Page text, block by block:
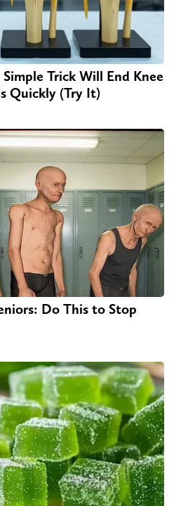
Trick Will End Knee
Quickly (Try It)
Do This to Stop